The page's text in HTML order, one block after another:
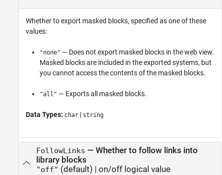
Whether to export masked blocks, specified as one of these
values:
"none" — Does not export masked blocks in the web view.
Masked blocks are included in the exported systems, but
you cannot access the contents of the masked blocks.
"all" — Exports all masked blocks.
Data Types: char | string
FollowLinks — Whether to follow links into
library blocks
"off" (default) | on/off logical value